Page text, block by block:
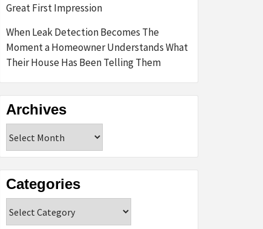
Great First Impression
When Leak Detection Becomes The
Moment a Homeowner Understands What
Their House Has Been Telling Them
Archives
Categories